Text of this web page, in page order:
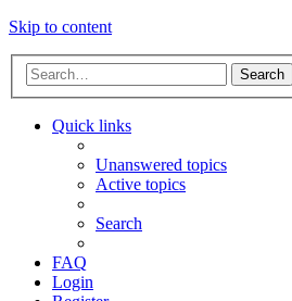
Skip to content
Search
Quick links
Unanswered topics
Active topics
Search
FAQ
Login